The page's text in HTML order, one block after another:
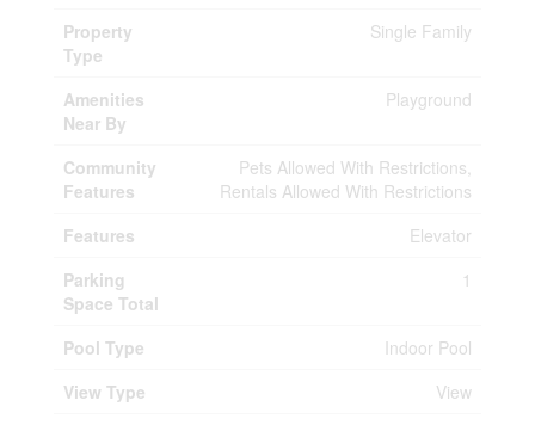
Property
Type
Single Family
Amenities
Near By
Playground
Community
Features
Pets Allowed With Restrictions,
Rentals Allowed With Restrictions
Features
Elevator
Parking
Space Total
1
Pool Type
Indoor Pool
View Type
View